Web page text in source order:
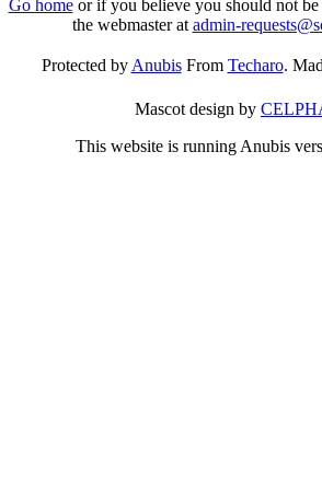
Go homeor if you believe you should not be
the webmaster atadmin-
Protected byAnubisFrom Techaro.
Mascot design by
This website is running Anubis